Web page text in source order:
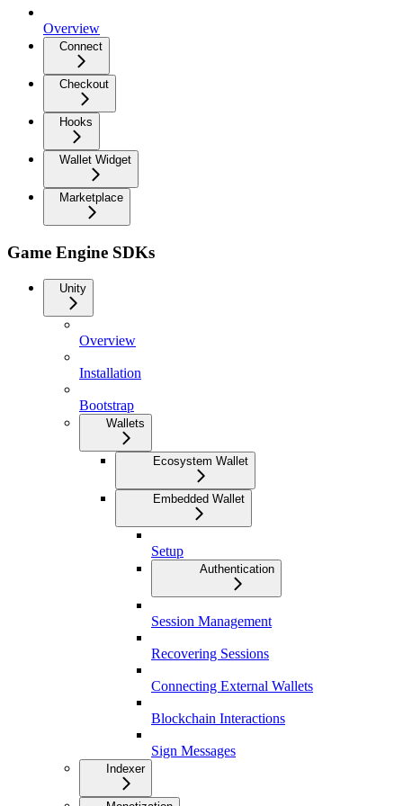
Overview
Connect
Checkout
Hooks
Wallet Widget
Marketplace
Game Engine SDKs
Unity
Overview
Installation
Bootstrap
Wallets
Ecosystem Wallet
Embedded Wallet
Setup
Authentication
Session Management
Recovering Sessions
Connecting External Wallets
Blockchain Interactions
Sign Messages
Indexer